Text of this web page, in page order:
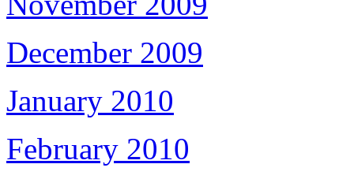
December 2009
January 2010
February 2010